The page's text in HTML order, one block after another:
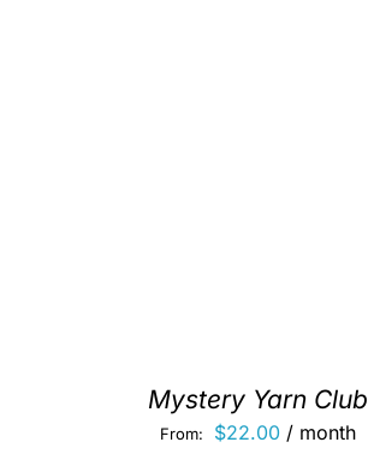
Mystery Yarn Club
From: $22.00 / month